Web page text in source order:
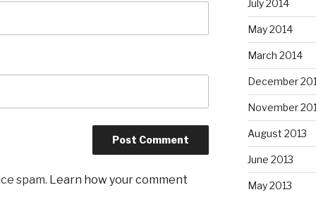
spam. Learn how your comment
July 2014
May 2014
March 2014
December
November
August 2013
June 2013
May 2013